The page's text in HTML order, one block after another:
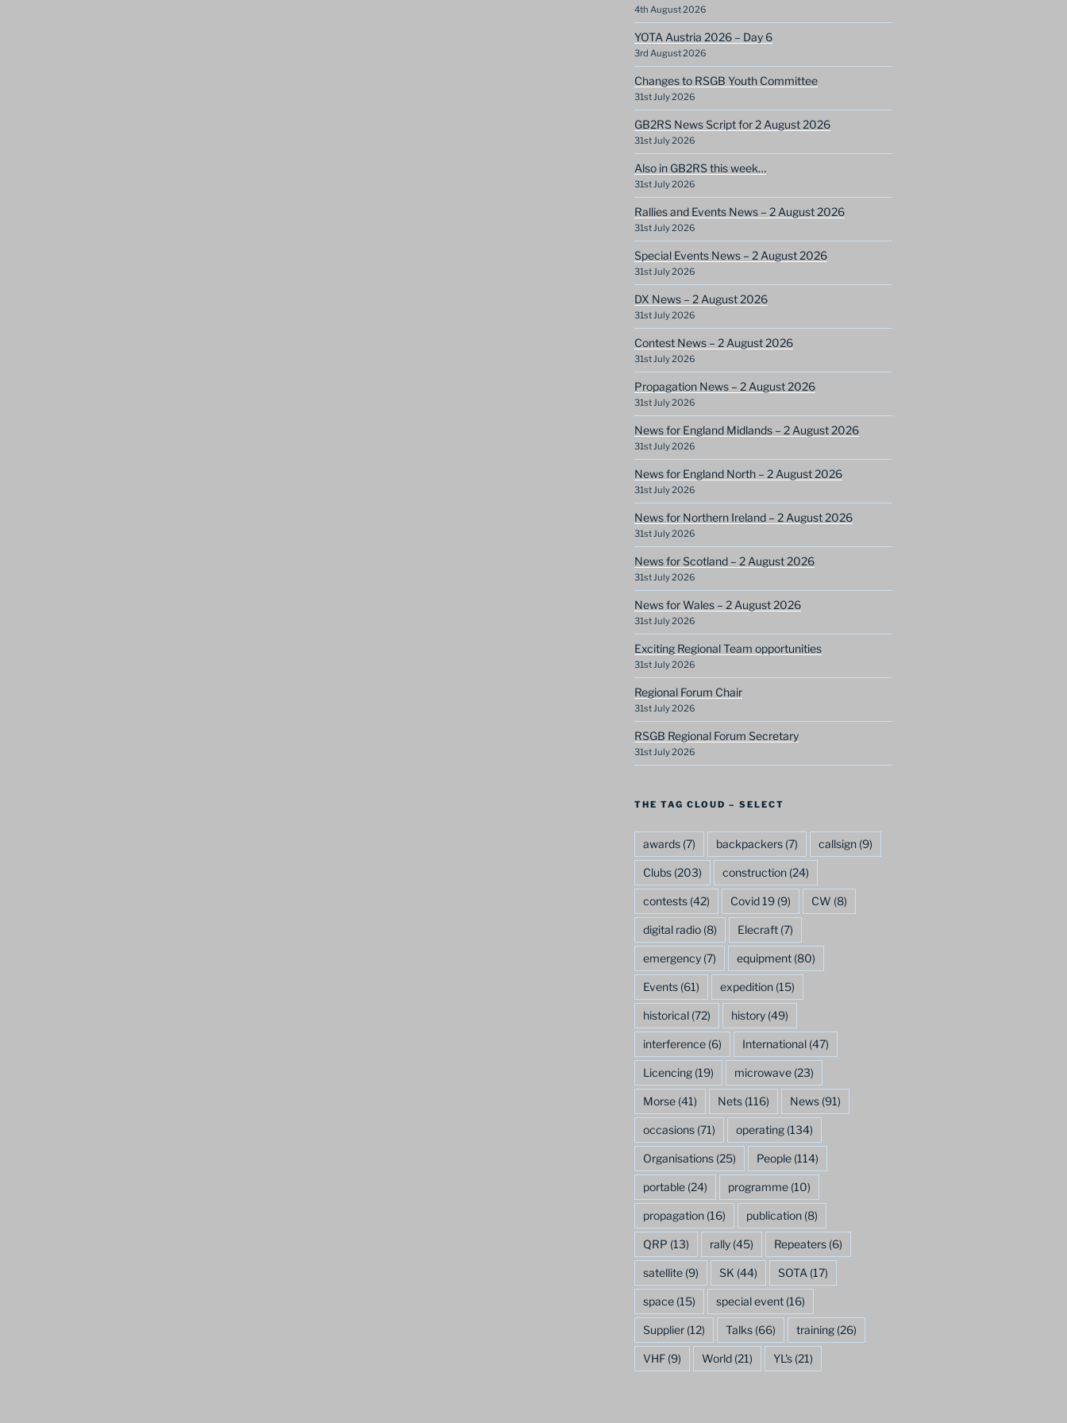
4th August 2026
YOTA Austria 2026 – Day 6
3rd August 2026
Changes to RSGB Youth Committee
31st July 2026
GB2RS News Script for 2 August 2026
31st July 2026
Also in GB2RS this week…
31st July 2026
Rallies and Events News – 2 August 2026
31st July 2026
Special Events News – 2 August 2026
31st July 2026
DX News – 2 August 2026
31st July 2026
Contest News – 2 August 2026
31st July 2026
Propagation News – 2 August 2026
31st July 2026
News for England Midlands – 2 August 2026
31st July 2026
News for England North – 2 August 2026
31st July 2026
News for Northern Ireland – 2 August 2026
31st July 2026
News for Scotland – 2 August 2026
31st July 2026
News for Wales – 2 August 2026
31st July 2026
Exciting Regional Team opportunities
31st July 2026
Regional Forum Chair
31st July 2026
RSGB Regional Forum Secretary
31st July 2026
THE TAG CLOUD – SELECT
awards(7) backpackers(7) callsign(9)
Clubs(203) construction(24)
contests(42) Covid 19(9) CW (8)
digital radio(8) Elecraft(7)
emergency(7) equipment(80)
Events(61) expedition(15)
historical(72) history(49)
interference(6) International(47)
Licencing(19) microwave(23)
Morse(41) Nets(116) News(91)
occasions(71) operating(134)
Organisations(25) People(114)
portable(24) programme(10)
propagation(16) publication(8)
QRP (13) rally(45) Repeaters(6)
satellite(9) SK (44) SOTA (17)
space(15) special event(16)
Supplier(12) Talks(66) training(26)
VHF(9) World(21) YL's(21)